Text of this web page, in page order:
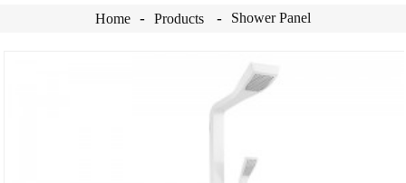
Home Products Shower Panel